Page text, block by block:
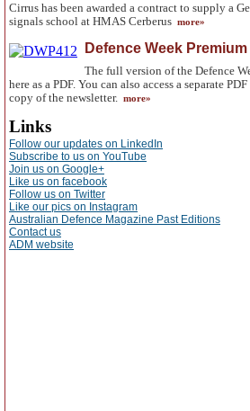
Cirrus has been awarded a contract to supply a
signals school at HMAS Cerberus more»
Defence Week
The full version of the Defence
here as a PDF. You can also access a separate
copy of the newsletter. more»
Links
Follow our updates on LinkedIn
Subscribe to us on YouTube
Join us on Google+
Like us on facebook
Follow us on Twitter
Like our pics on Instagram
Australian Defence Magazine Past Editions
Contact us
ADM website